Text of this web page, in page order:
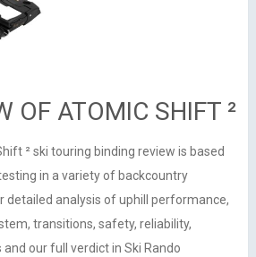
OF ATOMIC SHIFT ²
² ski touring binding review is based
in a variety of backcountry
detailed analysis of uphill performance,
transitions, safety, reliability,
our full verdict in Ski Rando